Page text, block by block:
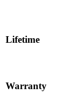
Lifetime
Warranty